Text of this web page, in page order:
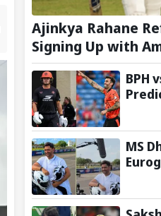
Ajinkya Rahane
Signing Up with
Flames in
Premier LeagueBPH
2026
MS